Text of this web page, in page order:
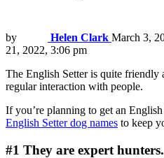
by Helen Clark March 3,
21, 2022, 3:06 pm
The English Setter is quite friendly
regular interaction with people.
If you’re planning to get an English
English Setter dog names to keep
#1 They are expert hunters.